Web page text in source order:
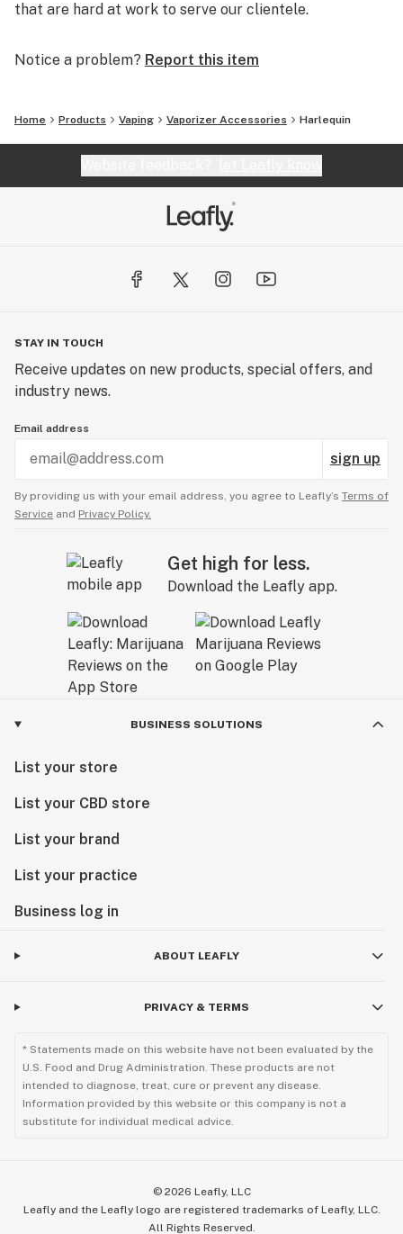
that are hard at work to serve our clientele.
Notice a problem? Report this item
Home Products Vaping Vaporizer Accessories Harlequin
STAY IN TOUCH
Receive updates on new products, special offers, and
industry news.
Email address
sign up
By providing us with your email address, you agree to Leafly’s Terms of
Service and Privacy Policy.
Get high for less.
Download the Leafly app.
BUSINESS SOLUTIONS
List your store
List your CBD store
List your brand
List your practice
Business log in
ABOUT LEAFLY
PRIVACY & TERMS
* Statements made on this website have not been evaluated by the
U.S. Food and Drug Administration. These products are not
intended to diagnose, treat, cure or prevent any disease.
Information provided by this website or this company is not a
substitute for individual medical advice.
© 2026 Leafly, LLC
Leafly and the Leafly logo are registered trademarks of Leafly, LLC.
All Rights Reserved.